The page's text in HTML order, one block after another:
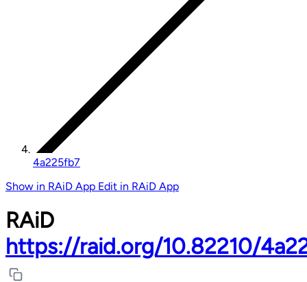
4a225fb7
Show in RAiD App Edit in RAiD App
RAiD
https://raid.org/10.82210/